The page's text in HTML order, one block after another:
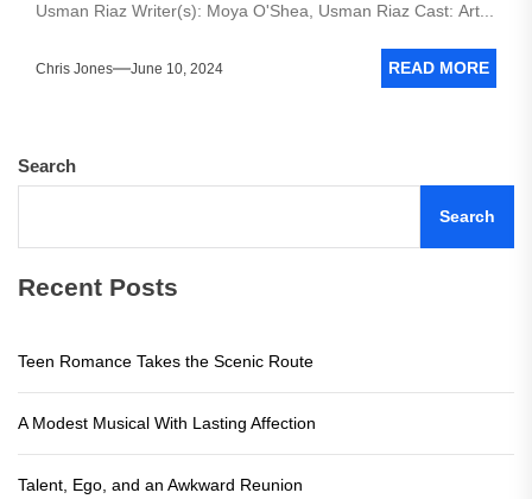
Usman Riaz Writer(s): Moya O'Shea, Usman Riaz Cast: Art...
Chris Jones June 10, 2024 READ MORE
Search
Search
Recent Posts
Teen Romance Takes the Scenic Route
A Modest Musical With Lasting Affection
Talent, Ego, and an Awkward Reunion